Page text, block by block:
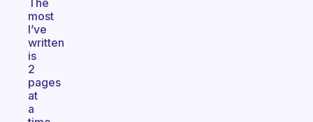
The
most
I’ve
written
is
2
pages
at
a